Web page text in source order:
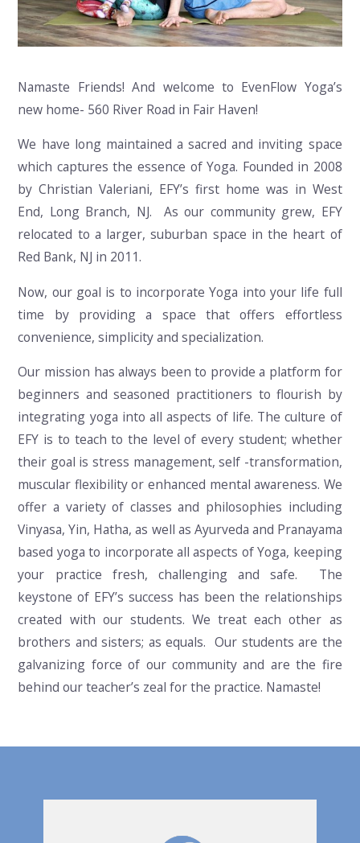
Namaste Friends! And welcome to EvenFlow Yoga’s
new home- 560 River Road in Fair Haven!
We have long maintained a sacred and inviting space
which captures the essence of Yoga. Founded in 2008
by Christian Valeriani, EFY’s first home was in West
End, Long Branch, NJ. As our community grew, EFY
relocated to a larger, suburban space in the heart of
Red Bank, NJ in 2011.
Now, our goal is to incorporate Yoga into your life full
time by providing a space that offers effortless
convenience, simplicity and specialization.
Our mission has always been to provide a platform for
beginners and seasoned practitioners to flourish by
integrating yoga into all aspects of life. The culture of
EFY is to teach to the level of every student; whether
their goal is stress management, self -transformation,
muscular flexibility or enhanced mental awareness. We
offer a variety of classes and philosophies including
Vinyasa, Yin, Hatha, as well as Ayurveda and Pranayama
based yoga to incorporate all aspects of Yoga, keeping
your practice fresh, challenging and safe. The
keystone of EFY’s success has been the relationships
created with our students. We treat each other as
brothers and sisters; as equals. Our students are the
galvanizing force of our community and are the fire
behind our teacher’s zeal for the practice. Namaste!